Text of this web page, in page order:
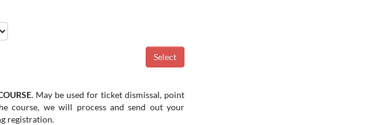
. May be used for ticket dismissal, point
course, we will process and send out your
registration.